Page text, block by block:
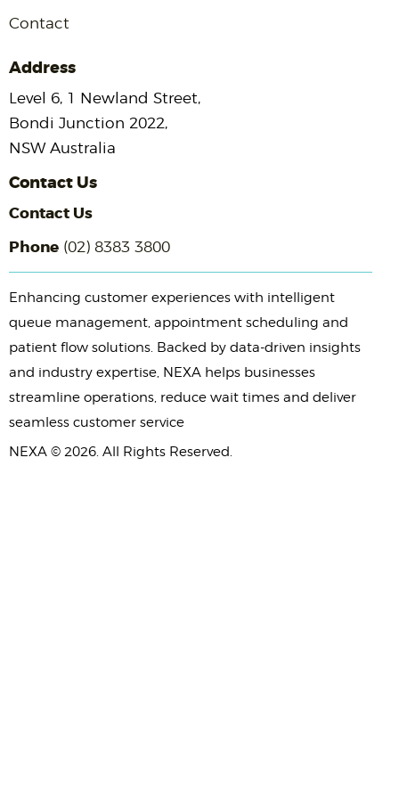
Contact
Address
Level 6, 1 Newland Street,
Bondi Junction 2022,
NSW Australia
Contact Us
Contact Us
Phone (02) 8383 3800
Enhancing customer experiences with intelligent
queue management, appointment scheduling and
patient flow solutions. Backed by data-driven insights
and industry expertise, NEXA helps businesses
streamline operations, reduce wait times and deliver
seamless customer service
NEXA © 2026. All Rights Reserved.